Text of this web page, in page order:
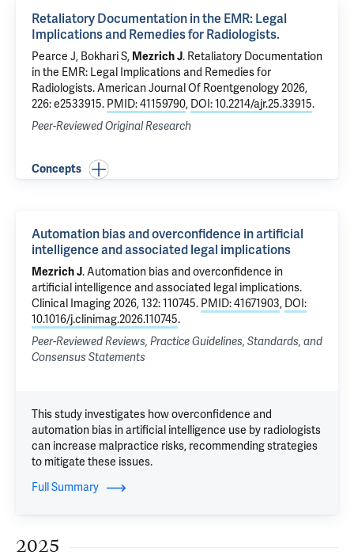
Retaliatory Documentation in the EMR: Legal
Implications and Remedies for Radiologists.
Pearce J, Bokhari S, Mezrich J. Retaliatory Documentation
in the EMR: Legal Implications and Remedies for
Radiologists.American Journal Of Roentgenology 2026,
226: e2533915. PMID: 41159790, DOI: 10.2214/ajr.25.33915.
Peer-Reviewed Original Research
Concepts
Automation bias and overconfidence in artificial
intelligence and associated legal implications
Mezrich J.Automation bias and overconfidence in
artificial intelligence and associated legal implications.
Clinical Imaging 2026, 132: 110745. PMID: 41671903, DOI:
10.1016/j.clinimag.2026.110745.
Peer-Reviewed Reviews, Practice Guidelines, Standards, and
Consensus Statements
This study investigates how overconfidence and
automation bias in artificial intelligence use by radiologists
can increase malpractice risks, recommending strategies
to mitigate these issues.
Full Summary
2025